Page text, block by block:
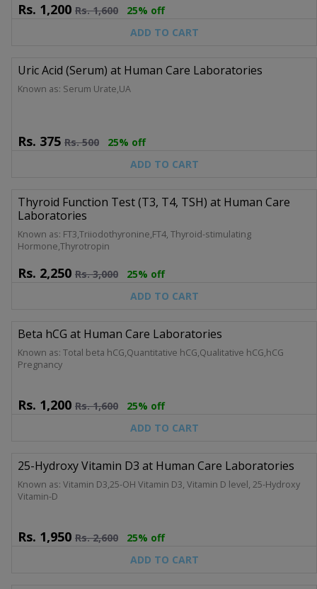
Rs. 1,200 Rs.1,600
25% off
ADD TO CART
Uric Acid (Serum) at Human Care Laboratories
Known as: Serum Urate,UA
Rs. 375 Rs.500
25% off
ADD TO CART
Thyroid Function Test (T3, T4, TSH) at Human Care
Laboratories
Known as: FT3,Triiodothyronine,FT4, Thyroid-stimulating
Hormone,Thyrotropin
Rs. 2,250 Rs.3,000
25% off
ADD TO CART
Beta hCG at Human Care Laboratories
Known as: Total beta hCG,Quantitative hCG,Qualitative hCG,hCG
Pregnancy
Rs. 1,200 Rs.1,600
25% off
ADD TO CART
25-Hydroxy Vitamin D3 at Human Care Laboratories
Known as: Vitamin D3,25-OH Vitamin D3, Vitamin D level, 25-Hydroxy
Vitamin-D
Rs. 1,950 Rs.2,600
25% off
ADD TO CART